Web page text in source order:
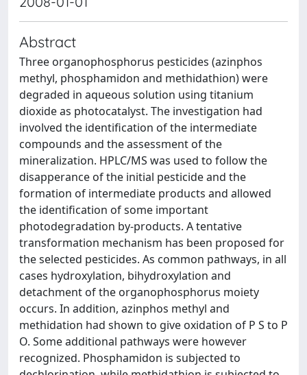
Abstract
Three organophosphorus pesticides (azinphos
methyl, phosphamidon and methidathion) were
degraded in aqueous solution using titanium
dioxide as photocatalyst. The investigation had
involved the identification of the intermediate
compounds and the assessment of the
mineralization. HPLC/MS was used to follow the
disapperance of the initial pesticide and the
formation of intermediate products and allowed
the identification of some important
photodegradation by-products. A tentative
transformation mechanism has been proposed for
the selected pesticides. As common pathways, in all
cases hydroxylation, bihydroxylation and
detachment of the organophosphorus moiety
occurs. In addition, azinphos methyl and
methidation had shown to give oxidation of P S to P
O. Some additional pathways were however
recognized. Phosphamidon is subjected to